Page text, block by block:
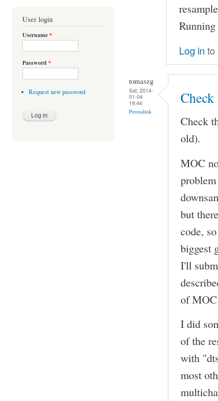
User login
Username*
Password *
Request new password
resample
Log in to
tomaszg
Sat, 2014-
01-04
19:44
Permalink
Check
old).
MOC
but
code,
biggest
I'll
of
I did
of the
with
most